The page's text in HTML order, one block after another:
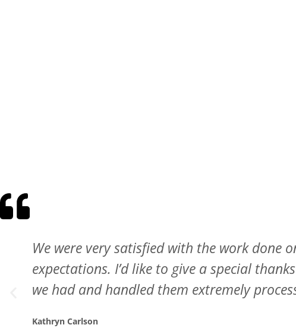
Wonderful experience. They took pictures,
pushing the more expensive option. I also
They want to do it right.
Kathleen Jalbert